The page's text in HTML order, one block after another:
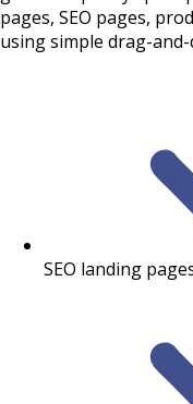
pages, SEO pages,
using simple drag-
SEO landing